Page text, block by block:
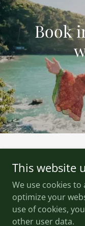
Book
Copyright © 2026
This website
We use cookies
optimize your
use of cookies,
other user data.